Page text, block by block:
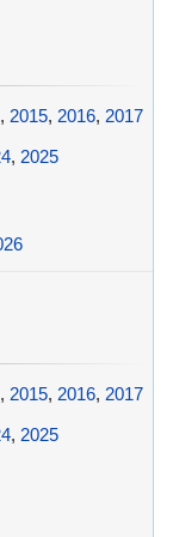
, 2015, 2016, 2017
, 2025
, 2015, 2016, 2017
, 2025